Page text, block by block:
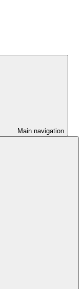
Main navigation